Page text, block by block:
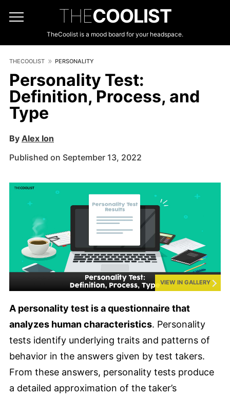
THECOOLIST
TheCoolist is a mood board for your headspace.
THECOOLIST PERSONALITY
Personality Test:
Definition, Process, and
Type
By Alex Ion
Published on September 13, 2022
VIEW IN GALLERY
A personality test is a questionnaire that
analyzes human characteristics. Personality
tests identify underlying traits and patterns of
behavior in the answers given by test takers.
From these answers, personality tests produce
a detailed approximation of the taker’s